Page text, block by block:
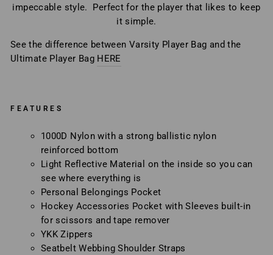
impeccable style. Perfect for the player that likes to keep
it simple.
See the difference between Varsity Player Bag and the
Ultimate Player Bag HERE
FEATURES
1000D Nylon with a strong ballistic nylon
reinforced bottom
Light Reflective Material on the inside so you can
see where everything is
Personal Belongings Pocket
Hockey Accessories Pocket with Sleeves built-in
for scissors and tape remover
YKK Zippers
Seatbelt Webbing Shoulder Straps